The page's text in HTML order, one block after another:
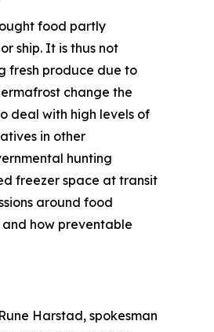
food partly
ship. It is thus not
fresh produce due to
change the
deal with high levels of
in other
hunting
freezer space at transit
around food
how preventable
Harstad, spokesman